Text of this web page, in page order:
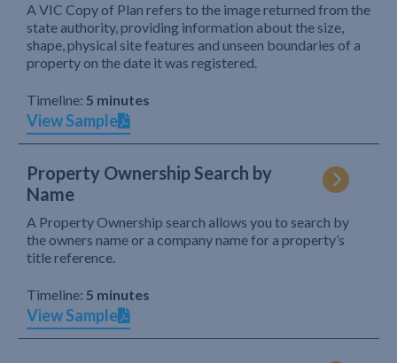
A VIC Copy of Plan refers to the image returned from the
state authority, providing information about the size,
shape, physical site features and unseen boundaries of a
property on the date it was registered.
Timeline: 5 minutes
View Sample
Property Ownership Search by
Name
A Property Ownership search allows you to search by
the owners name or a company name for a property’s
title reference.
Timeline: 5 minutes
View Sample